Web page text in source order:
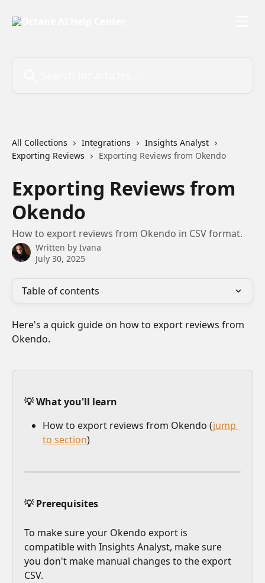
All Collections Integrations
Insights Analyst
Exporting Reviews
Exporting Reviews from Okendo
Exporting Reviews from
Okendo
How to export reviews from Okendo in CSV format.
Written by Ivana
July 30, 2025
Table of contents
Here's a quick guide on how to export reviews from
Okendo.
💡 What you'll learn
How to export reviews from Okendo (jump
to section)
💡 Prerequisites
To make sure your Okendo export is
compatible with Insights Analyst, make sure
you don't make manual changes to the export
CSV.